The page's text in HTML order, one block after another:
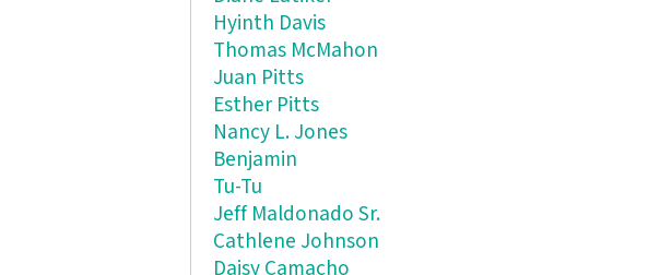
Hyinth Davis
Thomas McMahon
Juan Pitts
Esther Pitts
Nancy L. Jones
Benjamin
Tu-Tu
Jeff Maldonado Sr.
Cathlene Johnson
Daisy Camacho